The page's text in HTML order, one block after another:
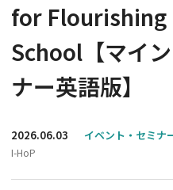
for Flourishing
School【マイ
ナー英語版】
2026.06.03 イベント・セミナ
I-HoP